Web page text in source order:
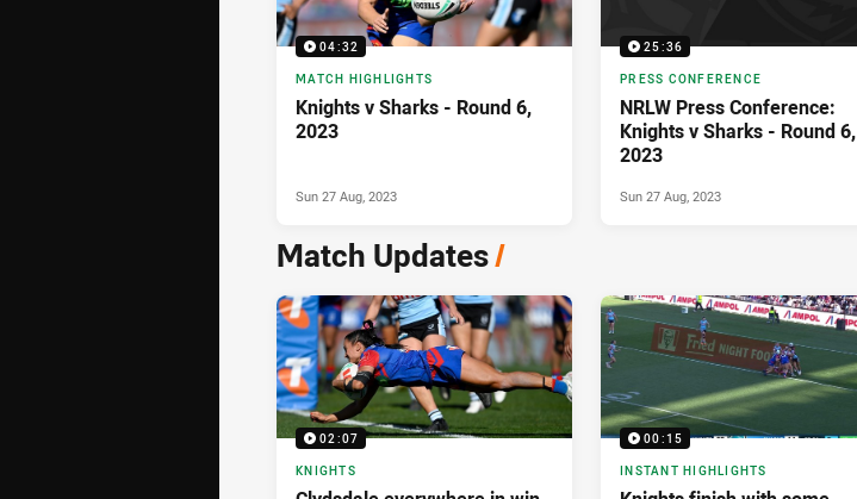
04:32
MATCH HIGHLIGHTS
Knights v Sharks - Round 6,
2023
Sun 27 Aug, 2023
25:36
PRESS CONFERENCE
NRLW Press Conference:
Knights v Sharks - Round 6,
2023
Sun 27 Aug, 2023
Match Updates/
02:07
KNIGHTS
00:15
INSTANT HIGHLIGHTS